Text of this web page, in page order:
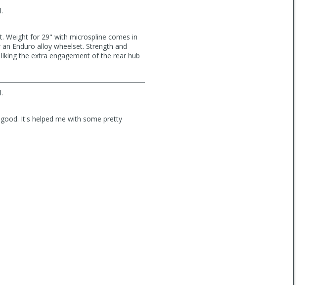
Weight for 29" with microspline comes in
Enduro alloy wheelset. Strength and
the extra engagement of the rear hub
It's helped me with some pretty